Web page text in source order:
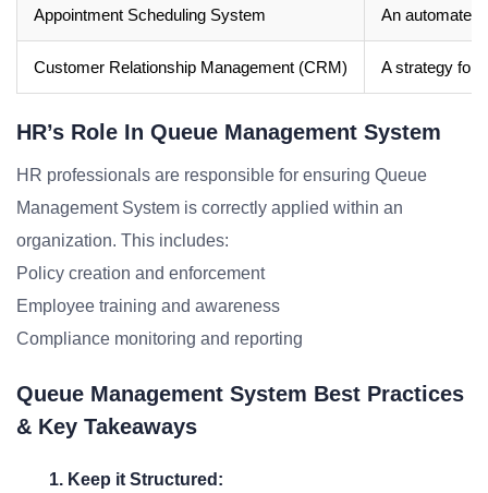
Appointment Scheduling System An automated
Customer Relationship Management (CRM) A strategy for
HR’s Role In Queue Management System
HR professionals are responsible for ensuring Queue
Management System is correctly applied within an
organization. This includes:
Policy creation and enforcement
Employee training and awareness
Compliance monitoring and reporting
Queue Management System Best Practices
& Key Takeaways
1. Keep it Structured: